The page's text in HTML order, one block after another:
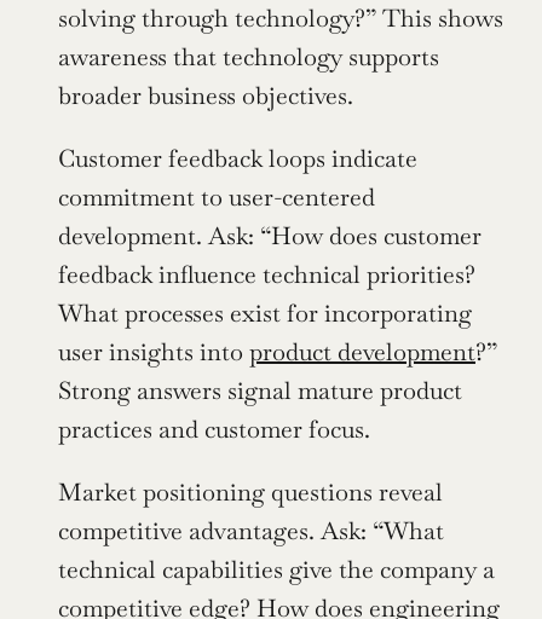
solving through technology?” This shows
awareness that technology supports
broader business objectives.
Customer feedback loops indicate
commitment to user-centered
development. Ask: “How does customer
feedback influence technical priorities?
What processes exist for incorporating
user insights into product development?”
Strong answers signal mature product
practices and customer focus.
Market positioning questions reveal
competitive advantages. Ask: “What
technical capabilities give the company a
competitive edge? How does engineering